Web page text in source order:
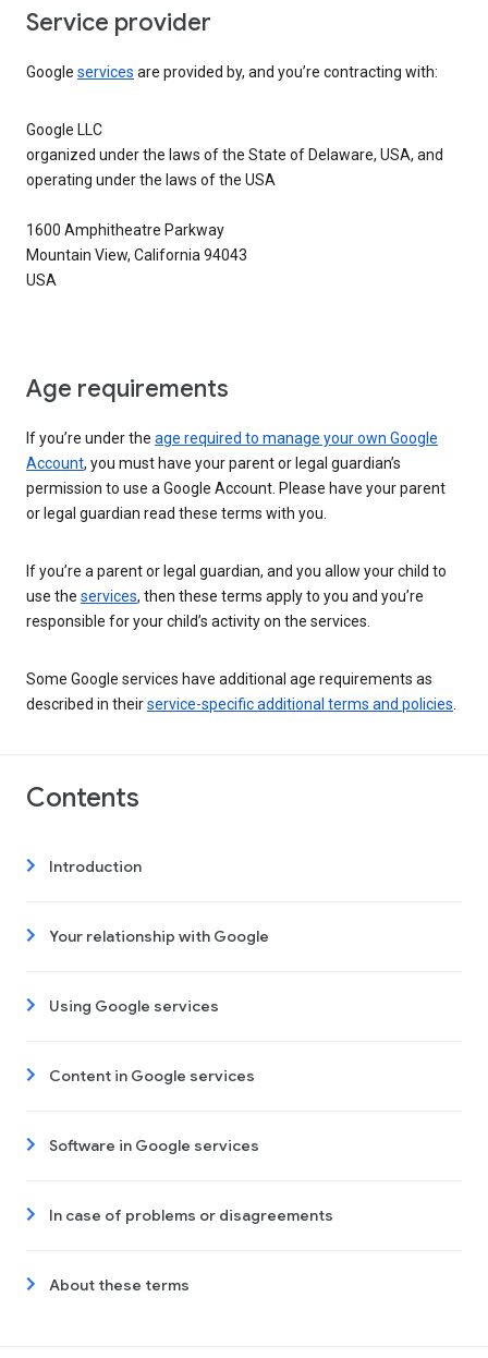
Service provider
Google services are provided by, and you’re contracting with:
Google LLC
organized under the laws of the State of Delaware, USA, and
operating under the laws of the USA
1600 Amphitheatre Parkway
Mountain View, California 94043
USA
Age requirements
If you’re under the age required to manage your own Google
Account, you must have your parent or legal guardian’s
permission to use a Google Account. Please have your parent
or legal guardian read these terms with you.
If you’re a parent or legal guardian, and you allow your child to
use the services, then these terms apply to you and you’re
responsible for your child’s activity on the services.
Some Google services have additional age requirements as
described in theirservice-specific additional terms and policies
Contents
Introduction
Your relationship with Google
Using Google services
Content in Google services
Software in Google services
In case of problems or disagreements
About these terms